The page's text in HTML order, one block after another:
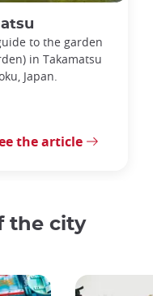
to the garden
in Takamatsu
Japan.
the article
the city